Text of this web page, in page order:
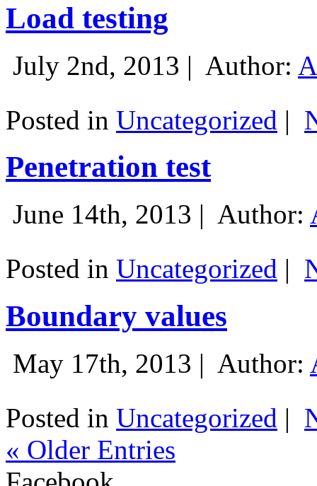
Load testing
July 2nd, 2013 | Author:
Posted in Uncategorized |
Penetration test
June 14th, 2013 | Author:
Posted in Uncategorized |
Boundary values
May 17th, 2013 | Author:
Posted in Uncategorized |
« Older Entries